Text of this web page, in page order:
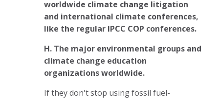
worldwide climate change litigation
and international climate conferences,
like the regular IPCC COP conferences.
H. The major environmental groups and
climate change education
organizationsworldwide.
If they don't stop using fossil fuel-